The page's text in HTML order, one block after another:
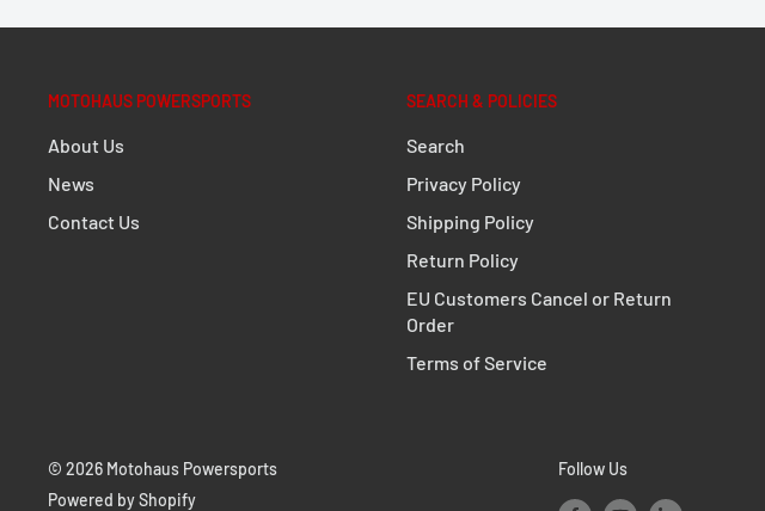
MOTOHAUS POWERSPORTS
About Us
News
Contact Us
SEARCH & POLICIES
Search
Privacy Policy
Shipping Policy
Return Policy
EU Customers Cancel or Return
Order
Terms of Service
© 2026 Motohaus Powersports
Powered by Shopify
Follow Us